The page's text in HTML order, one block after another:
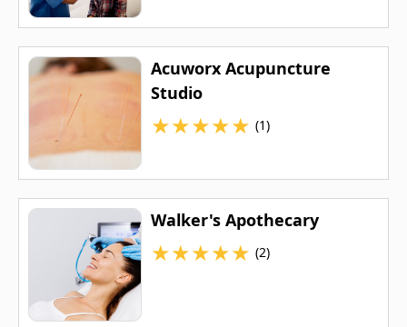
Acuworx Acupuncture
Studio
★★★★★ (1)
Walker's Apothecary
★★★★★ (2)